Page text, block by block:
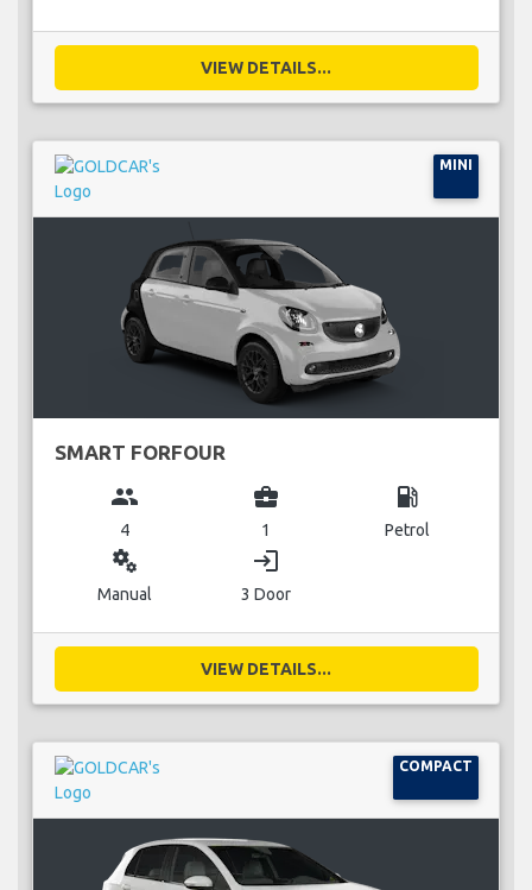
VIEW DETAILS...
MINI
SMART FORFOUR
group
4
business_center
1
local_gas_station
Petrol
miscellaneous_services
Manual
login
3 Door
VIEW DETAILS...
COMPACT